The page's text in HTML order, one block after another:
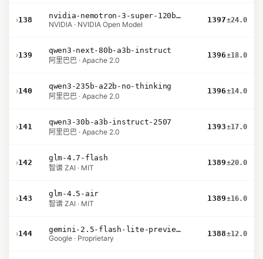
›138
nvidia-nemotron-3-super-120b-a12b
NVIDIA · NVIDIA Open Model
1397±24.0
›139
qwen3-next-80b-a3b-instruct
阿里巴巴 · Apache 2.0
1396±18.0
›140
qwen3-235b-a22b-no-thinking
阿里巴巴 · Apache 2.0
1396±14.0
›141
qwen3-30b-a3b-instruct-2507
阿里巴巴 · Apache 2.0
1393±17.0
›142
glm-4.7-flash
智谱 ZAI · MIT
1389±20.0
›143
glm-4.5-air
智谱 ZAI · MIT
1389±16.0
›144
gemini-2.5-flash-lite-preview-09-2025-no-thinking
Google · Proprietary
1388±12.0